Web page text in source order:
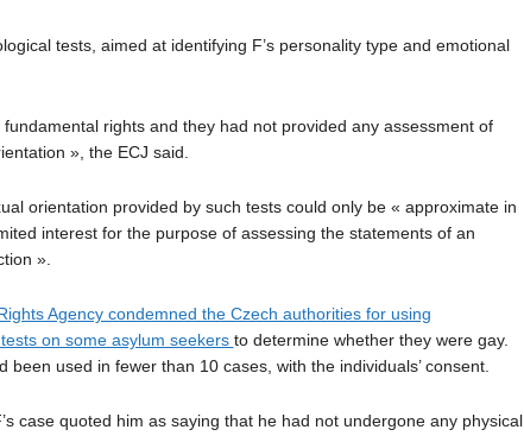
tests, aimed at identifying F’s personality type and emotional
rights and they had not provided any assessment of
», the ECJ said.
orientation provided by such tests could only be « approximate in
interest for the purpose of assessing the statements of an
».
Agency condemned the Czech authorities for using
on some asylum seekers to determine whether they were gay.
been used in fewer than 10 cases, with the individuals’ consent.
case quoted him as saying that he had not undergone any physical